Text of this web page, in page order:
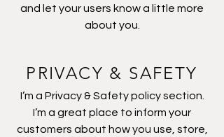
and let your users know a little more
about you.
PRIVACY & SAFETY
I’m a Privacy & Safety policy section.
I’m a great place to inform your
customers about how you use, store,